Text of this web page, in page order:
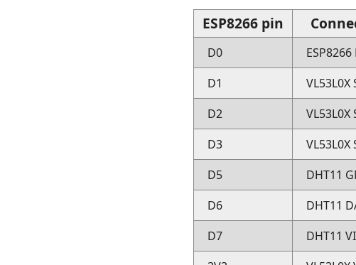
ESP8266 pin
D0 ESP8266
D1
VL53L0X
D2
VL53L0X
D3
VL53L0X
D5
DHT11
D6
DHT11
D7
DHT11